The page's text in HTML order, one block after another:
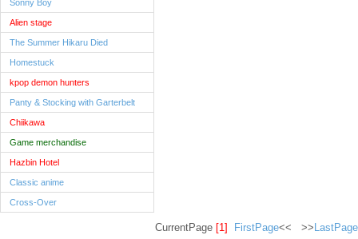
Sonny Boy
Alien stage
The Summer Hikaru Died
Homestuck
kpop demon hunters
Panty & Stocking with Garterbelt
Chiikawa
Game merchandise
Hazbin Hotel
Classic anime
Cross-Over
CurrentPage [1] FirstPage<< >> LastPage